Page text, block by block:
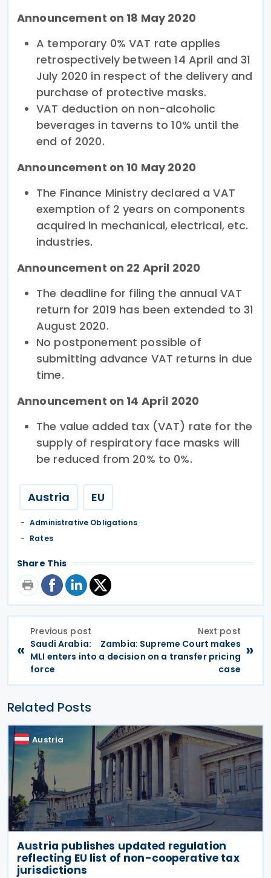
Announcement on 18 May 2020
A temporary 0% VAT rate applies
retrospectively between 14 April and 31
July 2020 in respect of the delivery and
purchase of protective masks.
VAT deduction on non-alcoholic
beverages in taverns to 10% until the
end of 2020.
Announcement on 10 May 2020
The Finance Ministry declared a VAT
exemption of 2 years on components
acquired in mechanical, electrical, etc.
industries.
Announcement on 22 April 2020
The deadline for filing the annual VAT
return for 2019 has been extended to 31
August 2020.
No postponement possible of
submitting advance VAT returns in due
time.
Announcement on 14 April 2020
The value added tax (VAT) rate for the
supply of respiratory face masks will
be reduced from 20% to 0%.
Austria EU
Administrative Obligations
Rates
Share This
«
Previous post
Saudi Arabia:
MLI enters into
force
Next post
Zambia: Supreme Court makes
a decision on a transfer pricing
case
»
Related Posts
Austria
Austria publishes updated regulation
reflecting EU list of non-cooperative tax
jurisdictions